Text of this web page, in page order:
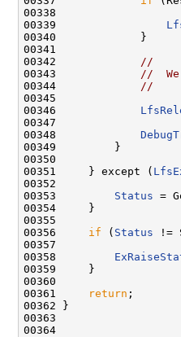
00338
00339
00340             }
00341
00342
//
00343
//
00344
//
00345
00346
00347
00348
00349         }
00350
00351     } except (
00352
00353 Status =
00354     }
00355
00356 if ( Status !=
00357
00358
00359     }
00360
00361
return ;
00362 }
00363
00364